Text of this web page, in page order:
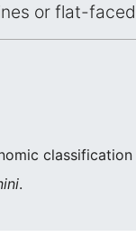
or flat-
classification
.